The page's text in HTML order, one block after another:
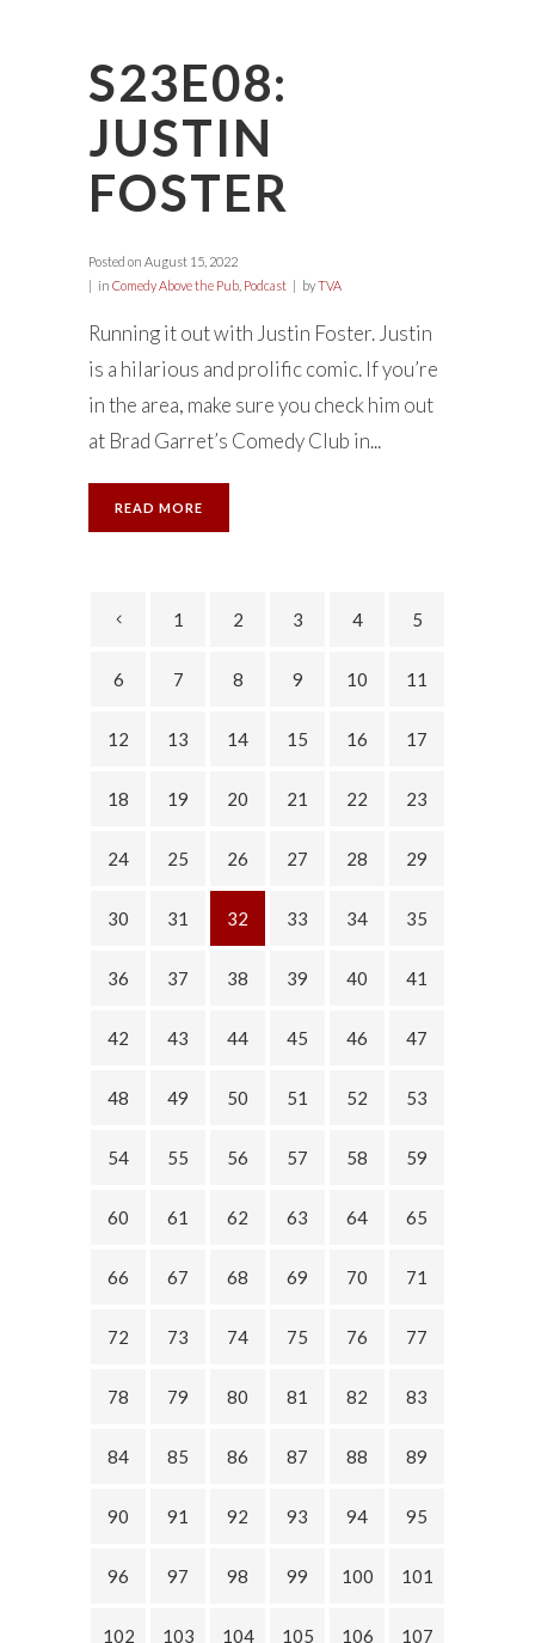
S23E08:
JUSTIN
FOSTER
Posted on August 15, 2022
in Comedy Above the Pub Podcast byTVA
Running it out with Justin Foster. Justin
is a hilarious and prolific comic. If you’re
in the area, make sure you check him out
at Brad Garret’s Comedy Club in...
READ MORE
1 2 3 4 5
6 7 8 9 10 11
12 13 14 15 16 17
18 19 20 21 22 23
24 25 26 27 28 29
30 31 32 33 34 35
36 37 38 39 40 41
42 43 44 45 46 47
48 49 50 51 52 53
54 55 56 57 58 59
60 61 62 63 64 65
66 67 68 69 70 71
72 73 74 75 76 77
78 79 80 81 82 83
84 85 86 87 88 89
90 91 92 93 94 95
96 97 98 99 100 101
102 103 104 105 106 107